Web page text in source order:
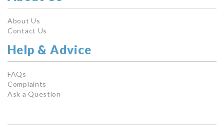
About Us
Contact Us
Help & Advice
FAQs
Complaints
Ask a Question